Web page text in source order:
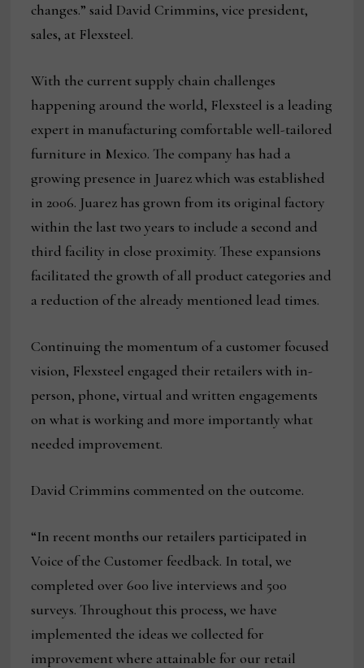
changes.” said David Crimmins, vice president,
sales, at Flexsteel.
With the current supply chain challenges
happening around the world, Flexsteel is a leading
expert in manufacturing comfortable well-tailored
furniture in Mexico. The company has had a
growing presence in Juarez which was established
in 2006. Juarez has grown from its original factory
within the last two years to include a second and
third facility in close proximity. These expansions
facilitated the growth of all product categories and
a reduction of the already mentioned lead times.
Continuing the momentum of a customer focused
vision, Flexsteel engaged their retailers with in-
person, phone, virtual and written engagements
on what is working and more importantly what
needed improvement.
David Crimmins commented on the outcome.
“In recent months our retailers participated in
Voice of the Customer feedback. In total, we
completed over 600 live interviews and 500
surveys. Throughout this process, we have
implemented the ideas we collected for
improvement where attainable for our retail